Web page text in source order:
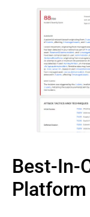
Best-In-
Platform